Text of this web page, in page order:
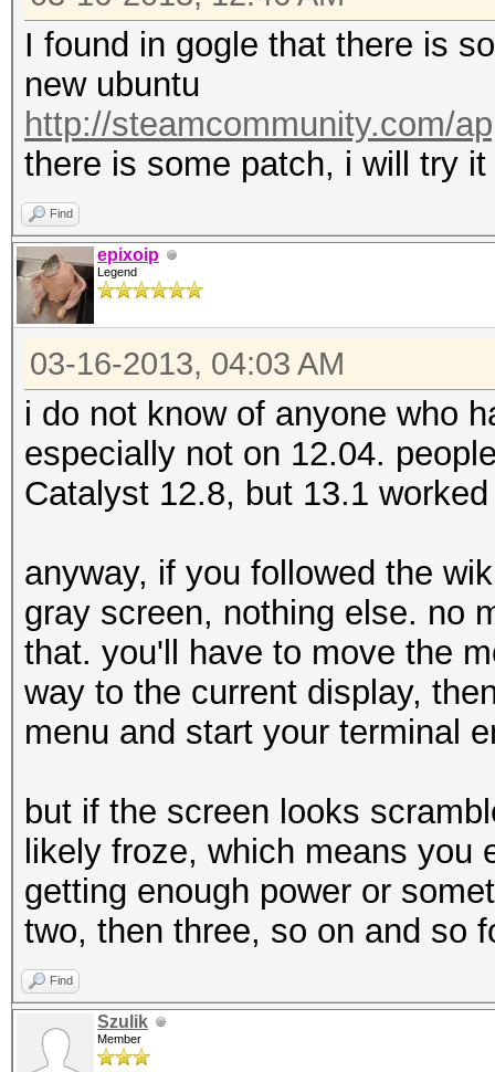
I found in gogle that there is
new ubuntu
http://steamcommunity.com/
there is some patch, i will try it
Find
epixoip
Legend
03-16-2013, 04:03 AM
i do not know of anyone who
especially not on 12.04.
Catalyst 12.8, but 13.1
anyway, if you followed the
gray screen, nothing else. no
that. you'll have to move the
way to the current display,
menu and start your terminal
but if the screen looks
likely froze, which means you
getting enough power or
two, then three, so on and so
Find
Szulik
Member